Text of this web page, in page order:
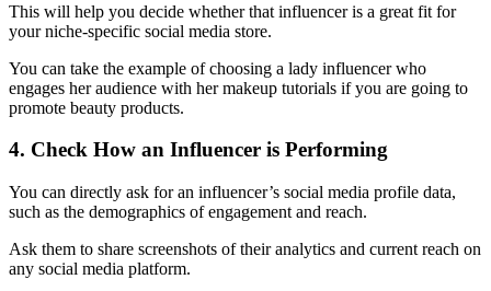
This will help you decide whether that influencer is a great fit for
your niche-specific social media store.
You can take the example of choosing a lady influencer who
engages her audience with her makeup tutorials if you are going to
promote beauty products.
4. Check How an Influencer is Performing
You can directly ask for an influencer’s social media profile data,
such as the demographics of engagement and reach.
Ask them to share screenshots of their analytics and current reach on
any social media platform.